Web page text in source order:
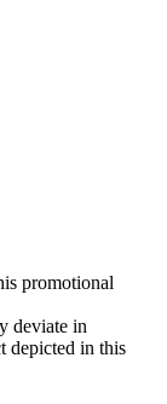
promotional
deviate in
depicted in this